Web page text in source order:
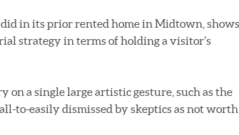
in its prior rented home in Midtown, shows
strategy in terms of holding a visitor’s
on a single large artistic gesture, such as the
to-easily dismissed by skeptics as not worth